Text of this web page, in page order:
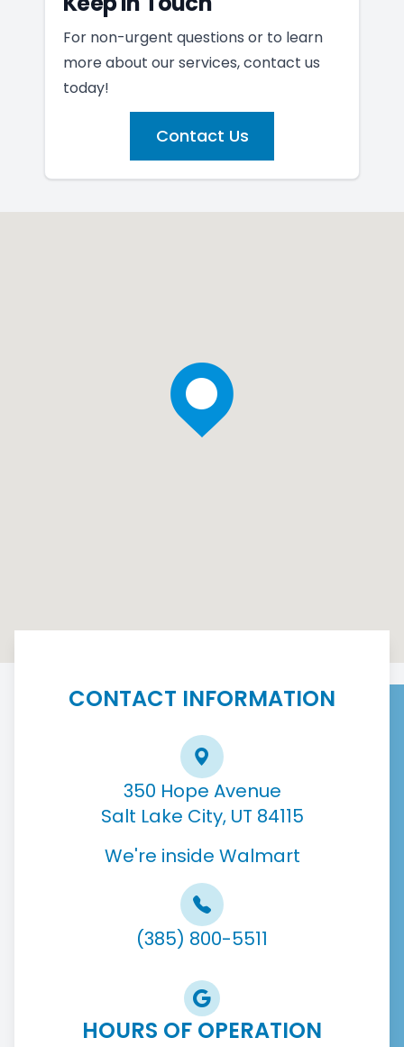
For non-urgent questions or to learn
more about our services, contact us
today!
Contact Us
CONTACT INFORMATION
350 Hope Avenue
Salt Lake City, UT 84115
We're inside Walmart
(385) 800-5511
HOURS OF OPERATION